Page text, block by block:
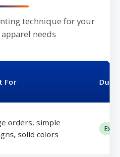
technique for your
needs
For
orders, simple
solid colors